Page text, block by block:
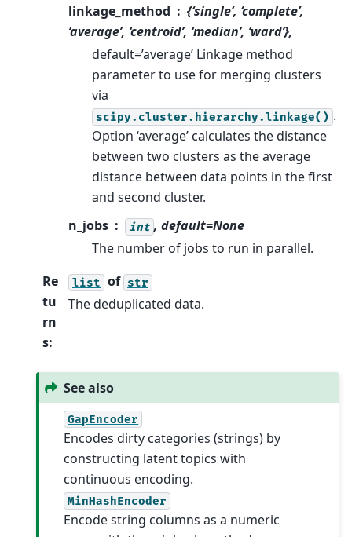
linkage_method
{‘single’, ‘complete’,
‘average’, ‘centroid’, ‘median’, ‘ward’},
default=’average’ Linkage method
parameter to use for merging clusters
via
scipy.cluster.hierarchy.linkage() .
Option ‘average’ calculates the distance
between two clusters as the average
distance between data points in the first
and second cluster.
n_jobs
int , default=None
The number of jobs to run in parallel.
Re
tu
rn
s:
list of str
The deduplicated data.
See also
GapEncoder
Encodes dirty categories (strings) by
constructing latent topics with
continuous encoding.
MinHashEncoder
Encode string columns as a numeric